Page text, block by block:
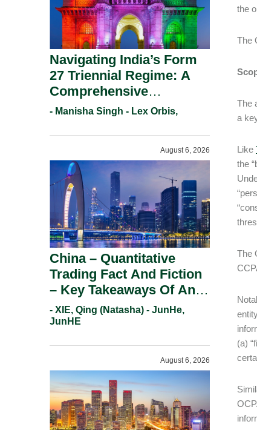
the
The
The
a
Like
the
The
(a)
Navigating India’s Form
27 Triennial Regime: A
Comprehensive
Compliance Guide For
Working Statement
Requirements In 2026.
- Manisha Singh - Lex Orbis,
August 6, 2026
China – Quantitative
Trading Fact And Fiction
– Key Takeaways Of An
Informal Regulatory
Response.
- XIE, Qing (Natasha) - JunHe,
JunHE
August 6, 2026